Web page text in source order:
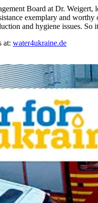
Board at Dr.
exemplary and
and hygiene issues.
at: water4ukraine.de